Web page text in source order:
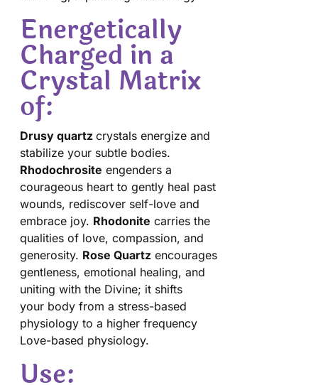
Energetically
Charged in a
Crystal Matrix
of:
Drusy quartzcrystals energize and
stabilize your subtle bodies.
Rhodochrosite engenders a
courageous heart to gently heal past
wounds, rediscover self-love and
embrace joy. Rhodonite carries the
qualities of love, compassion, and
generosity. Rose Quartz encourages
gentleness, emotional healing, and
uniting with the Divine; it shifts
your body from a stress-based
physiology to a higher frequency
Love-based physiology.
Use: